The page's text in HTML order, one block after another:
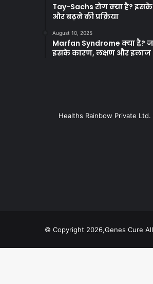
Tay-Sachs रोग क्या है?
और बढ़ने की प्रक्रिया
August 10, 2025
Marfan Syndrome क्या है?
इसके कारण, लक्षण और इलाज
Healths Rainbow Private
© Copyright 2026,Genes Cure